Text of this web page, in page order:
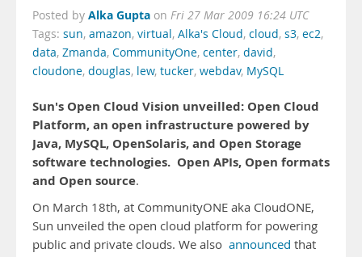
Posted by Alka Gupta on Fri 27 Mar 2009 16:24 UTC
Tags: sun, amazon, virtual, Alka's Cloud, cloud, s3, ec2,
data, Zmanda, CommunityOne, center, david,
cloudone, douglas, lew, tucker, webdav, MySQL
Sun's Open Cloud Vision unveilled: Open Cloud
Platform, an open infrastructure powered by
Java, MySQL, OpenSolaris, and Open Storage
software technologies. Open APIs, Open formats
and Open source.
On March 18th, at CommunityONE aka CloudONE,
Sun unveiled the open cloud platform for powering
public and private clouds. We also announced that